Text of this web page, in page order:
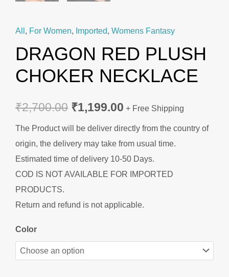
All, For Women, Imported, Womens Fantasy
DRAGON RED PLUSH
CHOKER NECKLACE
₹2,700.00 ₹1,199.00 + Free Shipping
The Product will be deliver directly from the country of
origin, the delivery may take from usual time.
Estimated time of delivery 10-50 Days.
COD IS NOT AVAILABLE FOR IMPORTED
PRODUCTS.
Return and refund is not applicable.
Color